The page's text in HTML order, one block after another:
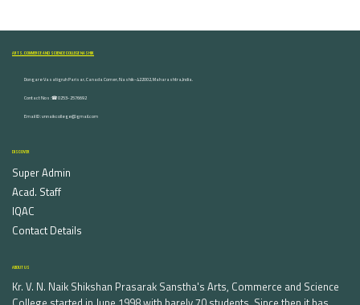
ARTS, COMMERCE AND SCIENCE COLLEGE NASHIK
Dongare Vasatigruh Parisar, Canada Corner, Nashik-422002, Maharashtra,India.
Contact Nos :☎ 0253-2576692
Email ID : vnnaikcollege@gmail.com
DISCOVER
Super Admin
Acad. Staff
IQAC
Contact Details
ABOUT US
Kr. V. N. Naik Shikshan Prasarak Sanstha's Arts, Commerce and Science